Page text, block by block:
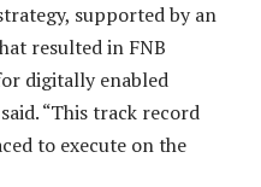
supported by an
resulted in FNB
digitally enabled
“This track record
to execute on the